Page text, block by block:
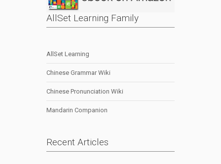
AllSet Learning Family
AllSet Learning
Chinese Grammar Wiki
Chinese Pronunciation Wiki
Mandarin Companion
Recent Articles